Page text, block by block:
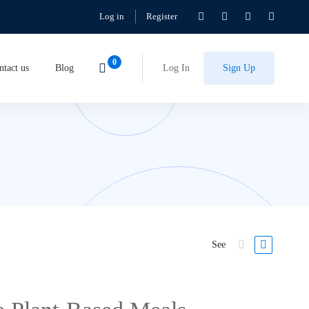
Log in Register
us Blog Log In Sign Up
See